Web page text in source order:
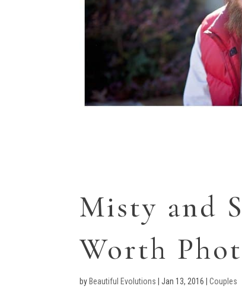
Misty and
Worth
by Beautiful Evolutions |Jan 13, 2016 |Couples